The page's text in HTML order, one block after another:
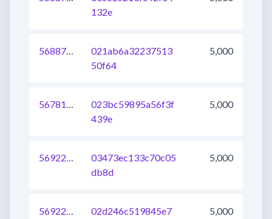
132e
568873022620106752
021ab6a32237513
50f64
5,000
567817491434045440
023bc59895a56f3f
439e
5,000
569220468355694592
03473ec133c70c05
db8d
5,000
569220468355563520
02d246c519845e7
5,000